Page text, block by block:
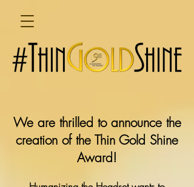
We are thrilled to announce the
creation of the Thin Gold Shine
Award!